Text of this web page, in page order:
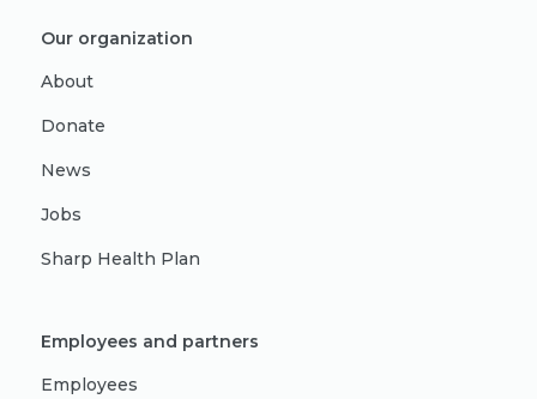
Our organization
About
Donate
News
Jobs
Sharp Health Plan
Employees and partners
Employees